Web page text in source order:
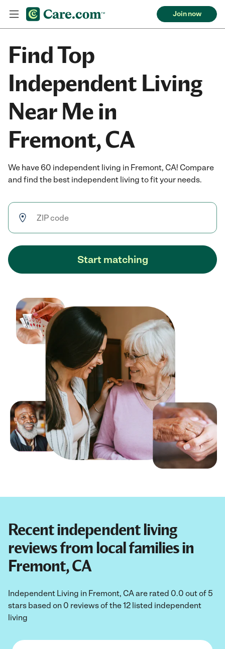
Join now
Find Top
Independent Living
Near Me in
Fremont, CA
We have 60 independent living in Fremont, CA! Compare
and find the best independent living to fit your needs.
Start matching
Recent independent living
reviews from local families in
Fremont, CA
Independent Living in Fremont, CA are rated 0.0 out of 5
stars based on 0 reviews of the 12 listed independent
living